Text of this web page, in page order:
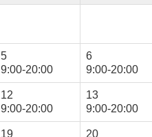
5
9:00-20:00
6
9:00-20:00
12
9:00-20:00
13
9:00-20:00
19 20